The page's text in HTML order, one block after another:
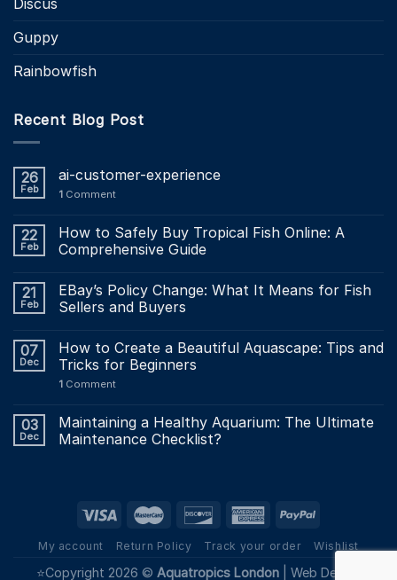
Discus
Guppy
Rainbowfish
Recent Blog Post
26
Feb
ai-customer-experience
1 Comment
22
Feb
How to Safely Buy Tropical Fish Online: A
Comprehensive Guide
21
Feb
EBay’s Policy Change: What It Means for Fish
Sellers and Buyers
07
Dec
How to Create a Beautiful Aquascape: Tips and
Tricks for Beginners
1 Comment
03
Dec
Maintaining a Healthy Aquarium: The Ultimate
Maintenance Checklist?
My account Return Policy Track your order Wishlist
⭐Copyright 2026 © Aquatropics London| Web Design